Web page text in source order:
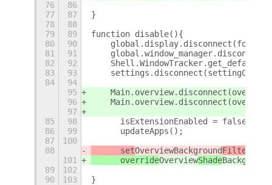
76
86
77
87
}
78
88
79
89
function disable(){
80
90
81
91
82
92
83
93
84
94
95
96
97
85
98
	isExtensionEnabled = false;
86
99
	updateApps();
87
100
88
	set
OverviewBackgroundFilter
101
	override
OverviewShadeBackground
89
102
90
103
}